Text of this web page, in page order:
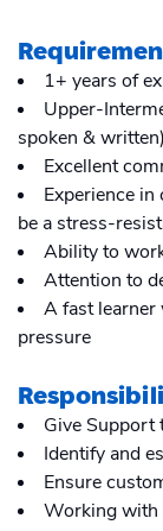
1+ years of
Upper-
spoken & written)
Excellent
Experience
be a stress-
Ability to
Attention to
A fast learner
pressure
Give Support
Identify and
Ensure
Working with